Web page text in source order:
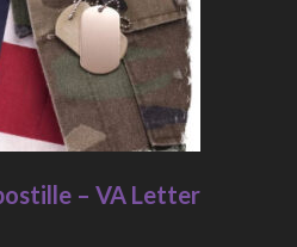
– VA Letter